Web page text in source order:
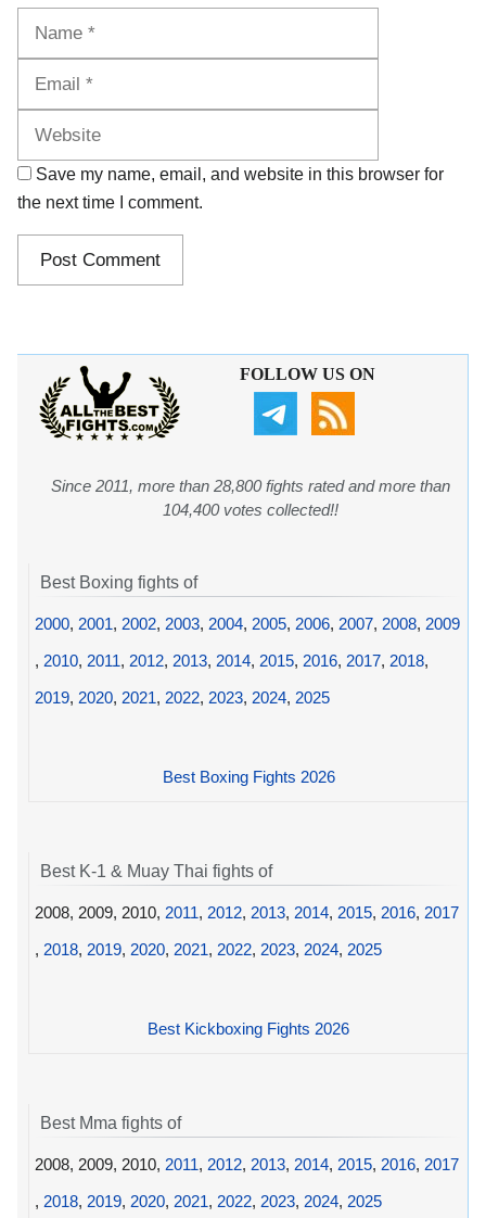
Save my name, email, and website in this browser for
the next time I comment.
FOLLOW US ON
Since 2011, more than 28,800 fights rated and more than
104,400 votes collected!!
Best Boxing fights of
2000, 2001, 2002, 2003, 2004, 2005, 2006, 2007, 2008, 2009
, 2010, 2011, 2012, 2013, 2014, 2015, 2016, 2017, 2018,
2019, 2020, 2021, 2022, 2023, 2024, 2025
Best Boxing Fights 2026
Best K-1 & Muay Thai fights of
2008, 2009, 2010, 2011, 2012, 2013, 2014, 2015, 2016, 2017
, 2018, 2019, 2020, 2021, 2022, 2023, 2024, 2025
Best Kickboxing Fights 2026
Best Mma fights of
2008, 2009, 2010, 2011, 2012, 2013, 2014, 2015, 2016, 2017
, 2018, 2019, 2020, 2021, 2022, 2023, 2024, 2025